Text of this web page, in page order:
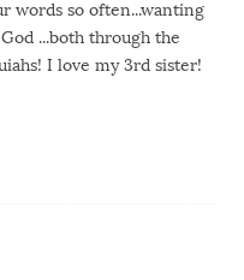
words so often...wanting
...both through the
I love my 3rd sister!